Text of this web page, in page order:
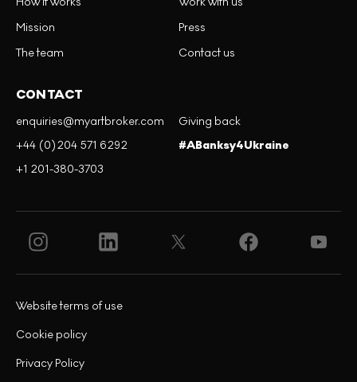
Mission
The team
Press
Contact us
CONTACT
enquiries@myartbroker.com
+44 (0)204 571 6292
+1 201-380-3703
Giving back
#ABanksy4Ukraine
Privacy Policy
Cookie policy
Website terms of use